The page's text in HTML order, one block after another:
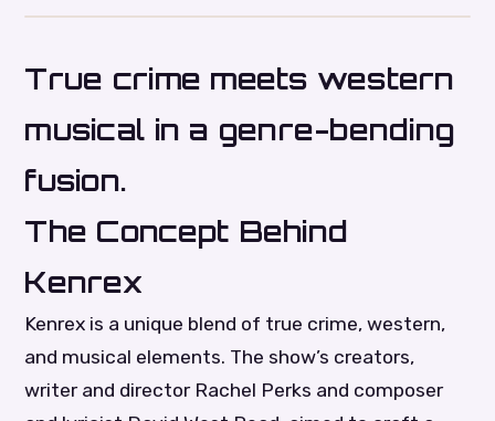
True crime meets western
musical in a genre-bending
fusion.
The Concept Behind
Kenrex
Kenrex is a unique blend of true crime, western,
and musical elements. The show’s creators,
writer and director Rachel Perks and composer